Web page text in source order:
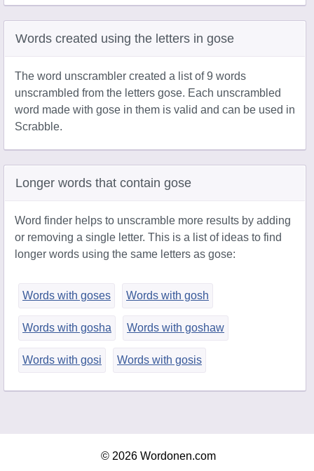
Words created using the letters in gose
The word unscrambler created a list of 9 words
unscrambled from the letters gose. Each unscrambled
word made with gose in them is valid and can be used in
Scrabble.
Longer words that contain gose
Word finder helps to unscramble more results by adding
or removing a single letter. This is a list of ideas to find
longer words using the same letters as gose:
Words with goses Words with gosh
Words with gosha Words with goshaw
Words with gosi Words with gosis
© 2026 Wordonen.com